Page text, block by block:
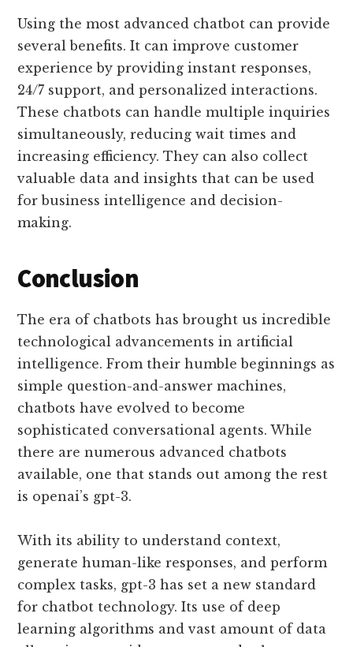
Using the most advanced chatbot can provide
several benefits. It can improve customer
experience by providing instant responses,
24/7 support, and personalized interactions.
These chatbots can handle multiple inquiries
simultaneously, reducing wait times and
increasing efficiency. They can also collect
valuable data and insights that can be used
for business intelligence and decision-
making.
Conclusion
The era of chatbots has brought us incredible
technological advancements in artificial
intelligence. From their humble beginnings as
simple question-and-answer machines,
chatbots have evolved to become
sophisticated conversational agents. While
there are numerous advanced chatbots
available, one that stands out among the rest
is openai’s gpt-3.
With its ability to understand context,
generate human-like responses, and perform
complex tasks, gpt-3 has set a new standard
for chatbot technology. Its use of deep
learning algorithms and vast amount of data